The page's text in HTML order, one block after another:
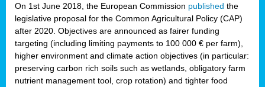
On 1st June 2018, the European Commission published the
legislative proposal for the Common Agricultural Policy (CAP)
after 2020. Objectives are announced as fairer funding
targeting (including limiting payments to 100 000 € per farm),
higher environment and climate action objectives (in particular:
preserving carbon rich soils such as wetlands, obligatory farm
nutrient management tool, crop rotation) and tighter food